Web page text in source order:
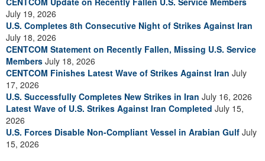
July 19, 2026
U.S. Completes 8th Consecutive Night of Strikes Against Iran
July 18, 2026
CENTCOM Statement on Recently Fallen, Missing U.S. Service
Members July 18, 2026
CENTCOM Finishes Latest Wave of Strikes Against Iran July
17, 2026
U.S. Successfully Completes New Strikes in Iran July 16, 2026
Latest Wave of U.S. Strikes Against Iran Completed July 15,
2026
U.S. Forces Disable Non-Compliant Vessel in Arabian Gulf July
15, 2026